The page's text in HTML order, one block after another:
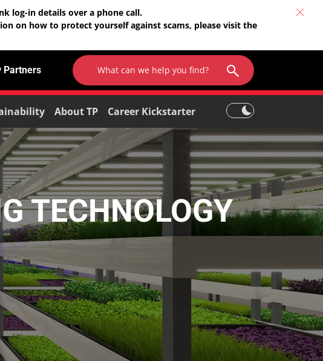
log-in details over a phone call.
on how to protect yourself against scams, please visit the
Partners
About TP Career Kickstarter
TECHNOLOGY